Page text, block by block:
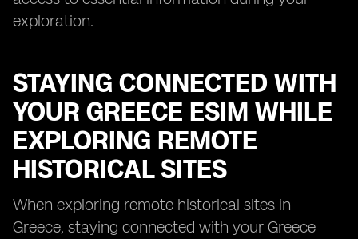
exploration.
STAYING CONNECTED WITH
YOUR GREECE ESIM WHILE
EXPLORING REMOTE
HISTORICAL SITES
When exploring remote historical sites in
Greece, staying connected with your Greece